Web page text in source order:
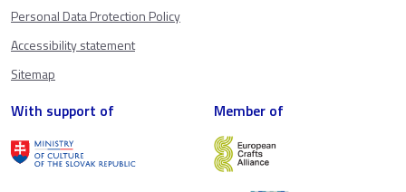
Personal Data Protection Policy
Accessibility statement
Sitemap
With support of Member of